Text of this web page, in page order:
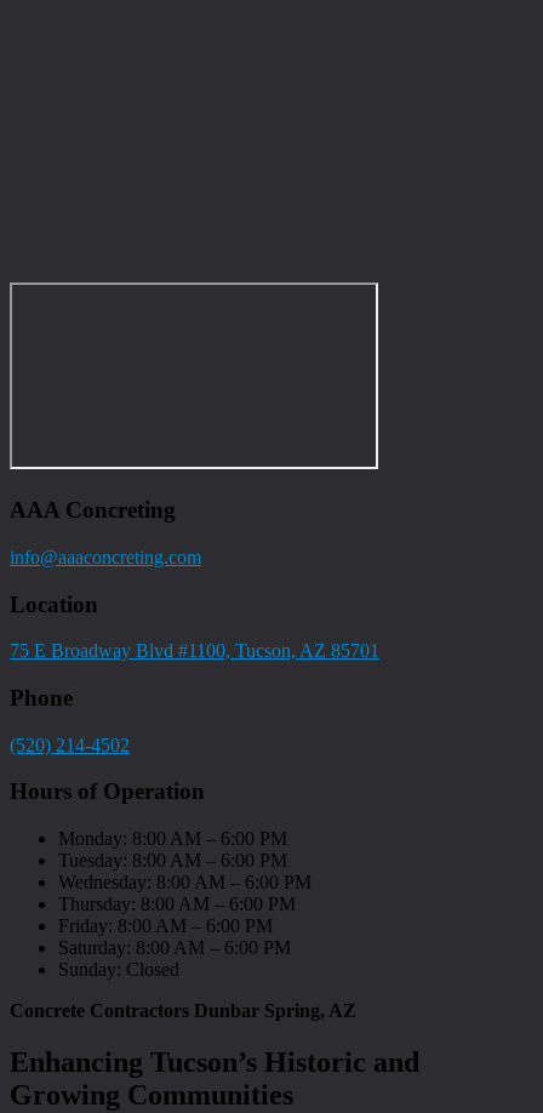
AAA Concreting
info@aaaconcreting.com
Location
75 E Broadway Blvd #1100, Tucson, AZ 85701
Phone
(520) 214-4502
Hours of Operation
Monday: 8:00 AM – 6:00 PM
Tuesday: 8:00 AM – 6:00 PM
Wednesday: 8:00 AM – 6:00 PM
Thursday: 8:00 AM – 6:00 PM
Friday: 8:00 AM – 6:00 PM
Saturday: 8:00 AM – 6:00 PM
Sunday: Closed
Concrete Contractors Dunbar Spring, AZ
Enhancing Tucson’s Historic and
Growing Communities